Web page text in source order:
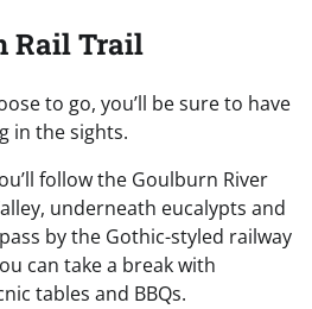
Rail Trail
to go, you’ll be sure to have
in the sights.
follow the Goulburn River
underneath eucalypts and
by the Gothic-styled railway
can take a break with
tables and BBQs.